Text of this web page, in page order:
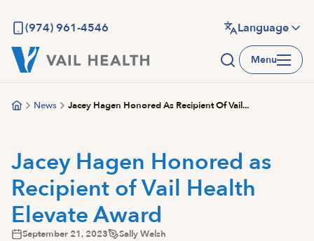
main
content
(974) 961-4546 Language
Menu
News Jacey Hagen Honored As Recipient Of Vail...
Jacey Hagen Honored as
Recipient of Vail Health
Elevate Award
September 21, 2023 Sally Welsh